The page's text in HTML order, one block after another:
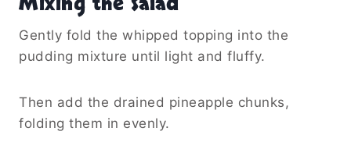
Gently fold the whipped topping into the
pudding mixture until light and fluffy.
Then add the drained pineapple chunks,
folding them in evenly.